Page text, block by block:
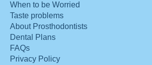
When to be Worried
Taste problems
About Prosthodontists
Dental Plans
FAQs
Privacy Policy